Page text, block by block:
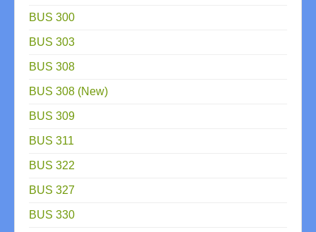
BUS 300
BUS 303
BUS 308
BUS 308 (New)
BUS 309
BUS 311
BUS 322
BUS 327
BUS 330